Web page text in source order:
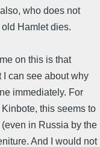
who does not
Hamlet dies.
on this is that
I can see about why
immediately. For
this seems to
in Russia by the
And I would not